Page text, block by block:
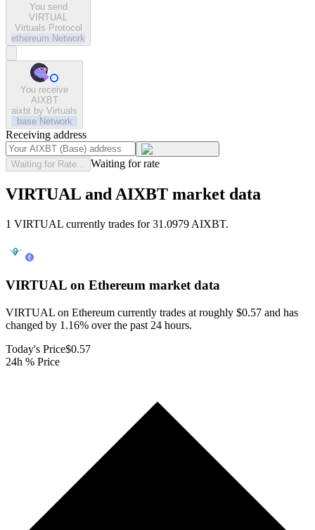
You send
VIRTUAL
Virtuals Protocol
ethereum Network
You receive
AIXBT
aixbt by Virtuals
base Network
Receiving address
Waiting for Rate... Waiting for rate
VIRTUAL and AIXBT market data
1 VIRTUAL currently trades for 31.0979 AIXBT.
VIRTUAL on Ethereum market data
VIRTUAL on Ethereum currently trades at roughly $0.57 and has
changed by 1.16% over the past 24 hours.
Today's Price$0.57
24h % Price